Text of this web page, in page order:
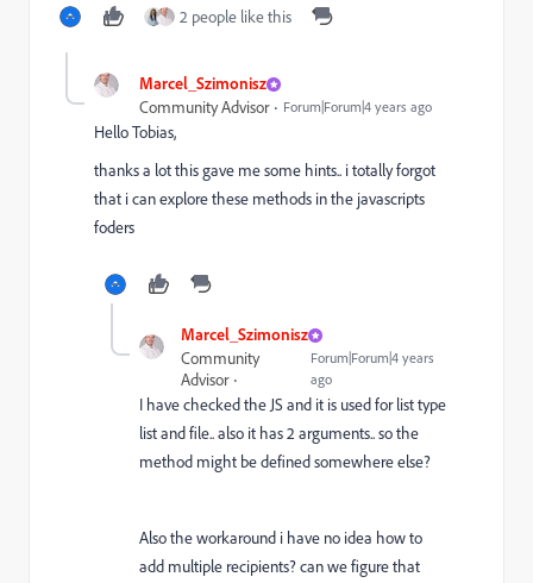
2 people like this
Marcel_Szimonisz
Community Advisor Forum|Forum|4 years ago
Hello Tobias,
thanks a lot this gave me some hints.. i totally forgot
that i can explore these methods in the javascripts
foders
Marcel_Szimonisz
Community
Advisor
Forum|Forum|4 years
ago
I have checked the JS and it is used for list type
list and file.. also it has 2 arguments.. so the
method might be defined somewhere else?
Also the workaround i have no idea how to
add multiple recipients? can we figure that